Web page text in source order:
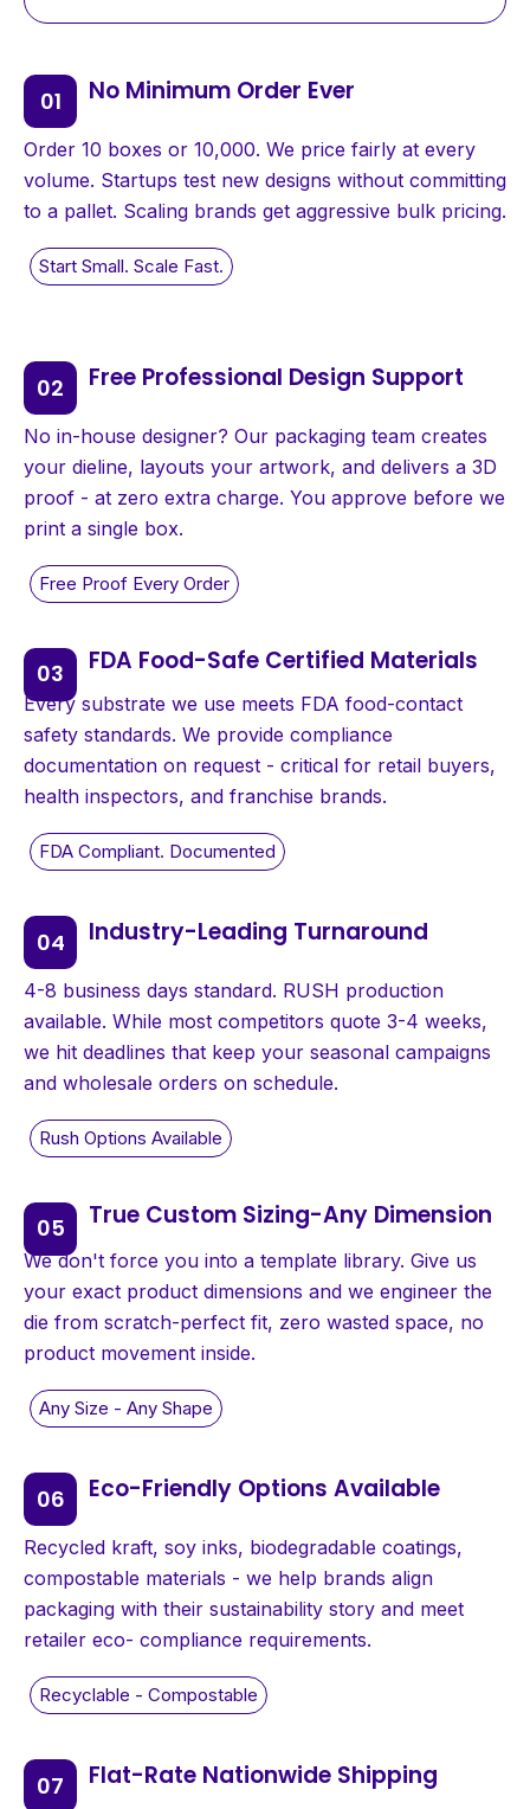
No Minimum Order Ever
Order 10 boxes or 10,000. We price fairly at every
volume. Startups test new designs without committing
to a pallet. Scaling brands get aggressive bulk pricing.
Free Professional Design Support
No in-house designer? Our packaging team creates
your dieline, layouts your artwork, and delivers a 3D
proof - at zero extra charge. You approve before we
print a single box.
FDA Food-Safe Certified Materials
Every substrate we use meets FDA food-contact
safety standards. We provide compliance
documentation on request - critical for retail buyers,
health inspectors, and franchise brands.
Industry-Leading Turnaround
4-8 business days standard. RUSH production
available. While most competitors quote 3-4 weeks,
we hit deadlines that keep your seasonal campaigns
and wholesale orders on schedule.
True Custom Sizing-Any Dimension
We don't force you into a template library. Give us
your exact product dimensions and we engineer the
die from scratch-perfect fit, zero wasted space, no
product movement inside.
Eco-Friendly Options Available
Recycled kraft, soy inks, biodegradable coatings,
compostable materials - we help brands align
packaging with their sustainability story and meet
retailer eco- compliance requirements.
Flat-Rate Nationwide Shipping